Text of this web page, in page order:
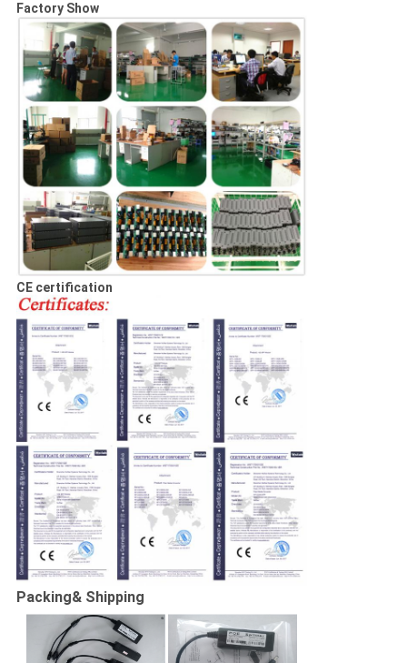
Factory Show
CE certification
Packing& Shipping